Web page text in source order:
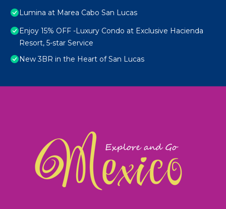
Lumina at Marea Cabo San Lucas
Enjoy 15% OFF -Luxury Condo at Exclusive Hacienda
Resort, 5-star Service
New 3BR in the Heart of San Lucas